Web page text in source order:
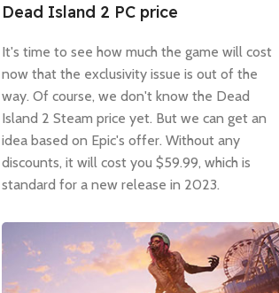
Dead Island 2 PC price
It's time to see how much the game will cost
now that the exclusivity issue is out of the
way. Of course, we don't know the Dead
Island 2 Steam price yet. But we can get an
idea based on Epic's offer. Without any
discounts, it will cost you $59.99, which is
standard for a new release in 2023.